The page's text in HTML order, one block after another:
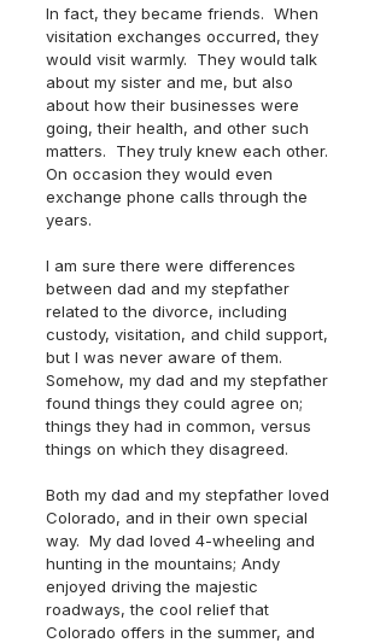
In fact, they became friends.  When
visitation exchanges occurred, they
would visit warmly.  They would talk
about my sister and me, but also
about how their businesses were
going, their health, and other such
matters.  They truly knew each other.
On occasion they would even
exchange phone calls through the
years.
I am sure there were differences
between dad and my stepfather
related to the divorce, including
custody, visitation, and child support,
but I was never aware of them.
Somehow, my dad and my stepfather
found things they could agree on;
things they had in common, versus
things on which they disagreed.
Both my dad and my stepfather loved
Colorado, and in their own special
way.  My dad loved 4-wheeling and
hunting in the mountains; Andy
enjoyed driving the majestic
roadways, the cool relief that
Colorado offers in the summer, and